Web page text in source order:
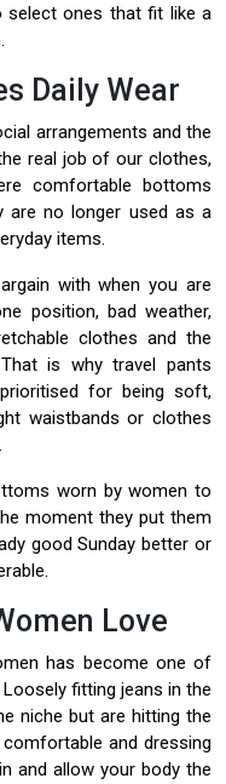
ones that fit like a
Daily Wear
arrangements and the
real job of our clothes,
comfortable bottoms
are no longer used as a
items.
with when you are
position, bad weather,
clothes and the
is why travel pants
for being soft,
waistbands or clothes
worn by women to
moment they put them
good Sunday better or
Love
has become one of
fitting jeans in the
niche but are hitting the
and dressing
and allow your body the